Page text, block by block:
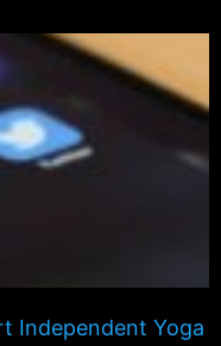
Independent Yoga